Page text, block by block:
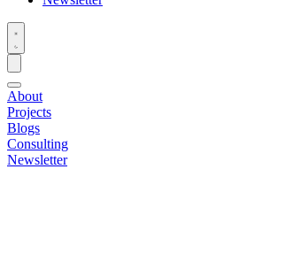
About
Projects
Blogs
Consulting
Newsletter